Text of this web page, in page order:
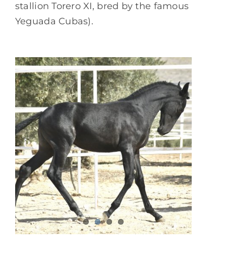
stallion Torero XI, bred by the famous
Yeguada Cubas).